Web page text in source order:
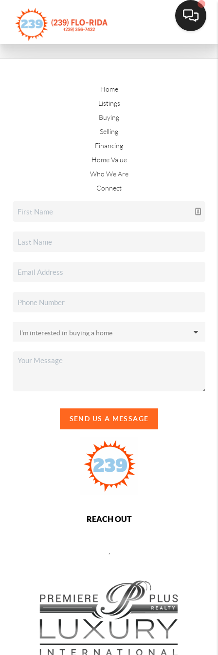
Home
Listings
Buying
Selling
Financing
Home Value
Who We Are
Connect
SEND US A MESSAGE
REACH OUT